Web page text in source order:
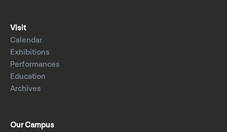
Visit
Calendar
Exhibitions
Performances
Education
Archives
Our Campus